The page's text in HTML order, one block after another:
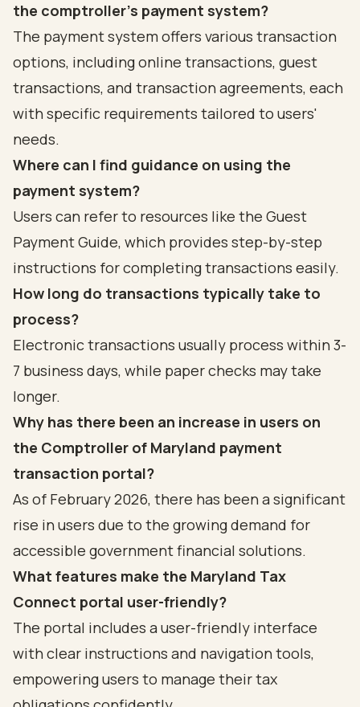
the comptroller's payment system?
The payment system offers various transaction
options, including online transactions, guest
transactions, and transaction agreements, each
with specific requirements tailored to users'
needs.
Where can I find guidance on using the
payment system?
Users can refer to resources like the Guest
Payment Guide, which provides step-by-step
instructions for completing transactions easily.
How long do transactions typically take to
process?
Electronic transactions usually process within 3-
7 business days, while paper checks may take
longer.
Why has there been an increase in users on
the Comptroller of Maryland payment
transaction portal?
As of February 2026, there has been a significant
rise in users due to the growing demand for
accessible government financial solutions.
What features make the Maryland Tax
Connect portal user-friendly?
The portal includes a user-friendly interface
with clear instructions and navigation tools,
empowering users to manage their tax